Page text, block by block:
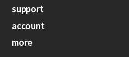
Demos
Closeouts
Preorders
support
About Us
FAQs
account
My Account
more